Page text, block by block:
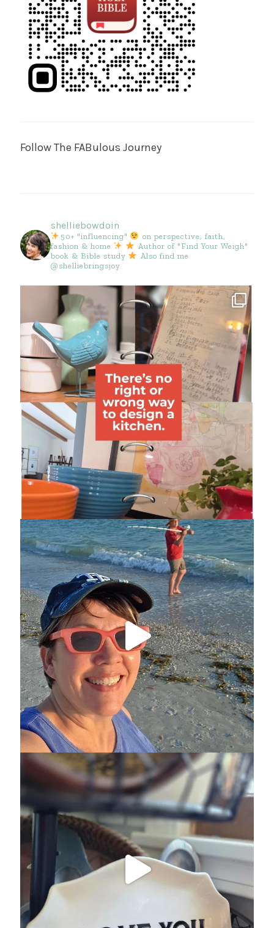
Follow The FABulous Journey
shelliebowdoin
50+ "influencing"
on perspective, faith,
fashion & home
Author of "Find Your Weigh"
book & Bible study
Also find me
@shelliebringsjoy